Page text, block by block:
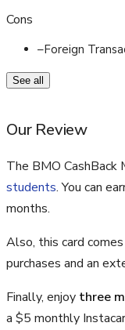
Cons
–Foreign
See all
Our Review
The BMO
students. You can
months.
Also, this card
purchases and an
Finally, enjoy three
a $5 monthly